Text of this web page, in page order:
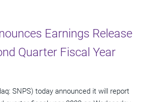
Earnings Release
Quarter Fiscal Year
SNPS) today announced it will report